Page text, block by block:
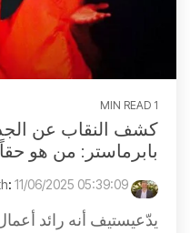
1 MIN READ
كشف النقاب عن
بابرماستر: من هو
: 11/06/2025 05:39:09 م
يدّعيستيف أنه رائد